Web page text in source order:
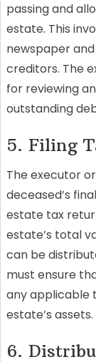
passing and
estate. This
newspaper
creditors. The
for reviewing
outstanding
5. Filing
The executor
deceased’s
estate tax
estate’s total
can be
must ensure
any applicable
estate’s assets.
6.